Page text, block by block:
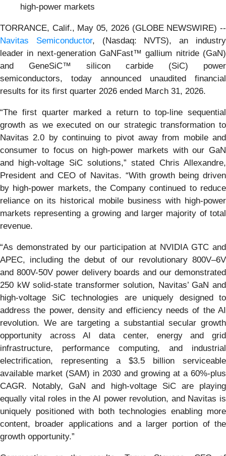
high-power markets
TORRANCE, Calif., May 05, 2026 (GLOBE NEWSWIRE) --
Navitas Semiconductor, (Nasdaq: NVTS), an industry
leader in next-generation GaNFast™ gallium nitride (GaN)
and GeneSiC™ silicon carbide (SiC) power
semiconductors, today announced unaudited financial
results for its first quarter 2026 ended March 31, 2026.
“The first quarter marked a return to top-line sequential
growth as we executed on our strategic transformation to
Navitas 2.0 by continuing to pivot away from mobile and
consumer to focus on high-power markets with our GaN
and high-voltage SiC solutions,” stated Chris Allexandre,
President and CEO of Navitas. “With growth being driven
by high-power markets, the Company continued to reduce
reliance on its historical mobile business with high-power
markets representing a growing and larger majority of total
revenue.
“As demonstrated by our participation at NVIDIA GTC and
APEC, including the debut of our revolutionary 800V–6V
and 800V-50V power delivery boards and our demonstrated
250 kW solid-state transformer solution, Navitas’ GaN and
high-voltage SiC technologies are uniquely designed to
address the power, density and efficiency needs of the AI
revolution. We are targeting a substantial secular growth
opportunity across AI data center, energy and grid
infrastructure, performance computing, and industrial
electrification, representing a $3.5 billion serviceable
available market (SAM) in 2030 and growing at a 60%-plus
CAGR. Notably, GaN and high-voltage SiC are playing
equally vital roles in the AI power revolution, and Navitas is
uniquely positioned with both technologies enabling more
content, broader applications and a larger portion of the
growth opportunity.”